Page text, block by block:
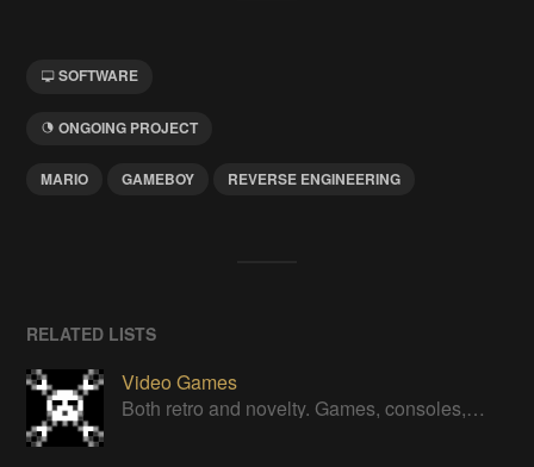
SOFTWARE
ONGOING PROJECT
MARIO GAMEBOY REVERSE ENGINEERING
RELATED LISTS
Video Games
Both retro and novelty. Games, consoles, controllers, gadgets.